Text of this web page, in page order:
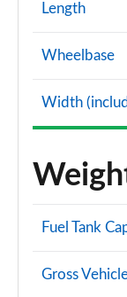
Length
Wheelbase
Width
Fuel Tank
Gross